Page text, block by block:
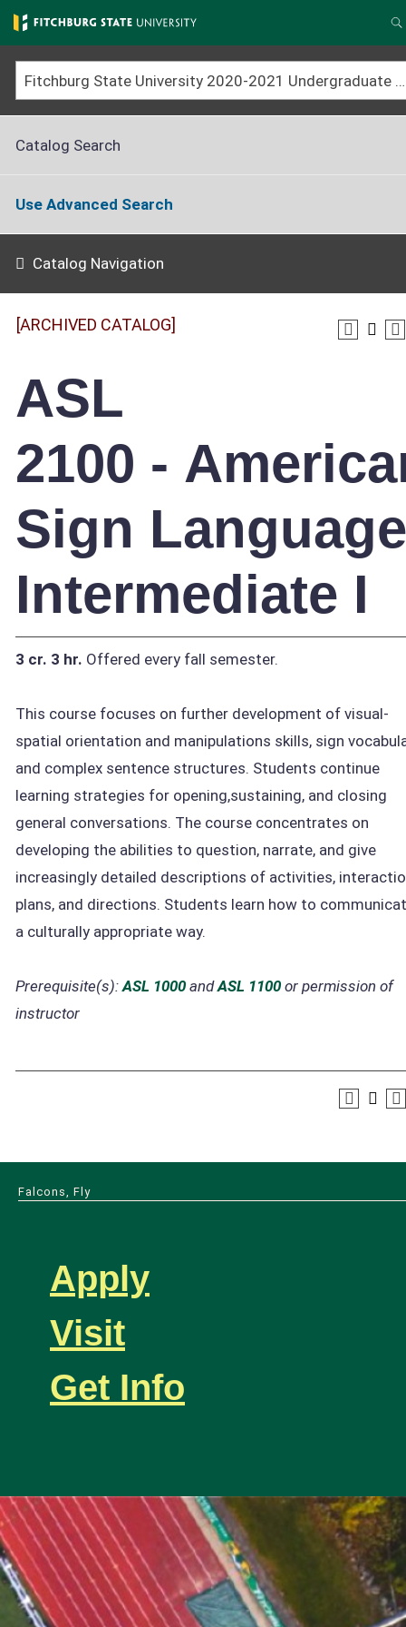
Skip
to
main
content
Fitchburg State University 2020-2021 Undergraduate Catalog [ARCHIVED CATALOG]
Catalog Search
Use Advanced Search
Catalog Navigation
[ARCHIVED CATALOG]
ASL
2100 -
Sign Language
Intermediate I
3 cr. 3 hr. Offered every fall semester.
This course focuses on further development of visual-
spatial orientation and manipulations skills, sign
and complex sentence structures. Students continue
learning strategies for opening,sustaining, and closing
general conversations. The course concentrates on
developing the abilities to question, narrate, and give
increasingly detailed descriptions of activities,
plans, and directions. Students learn how to
a culturally appropriate way.
Prerequisite(s): ASL 1000 andASL 1100 or permission of
instructor
Falcons, Fly
Apply
Visit
Get Info